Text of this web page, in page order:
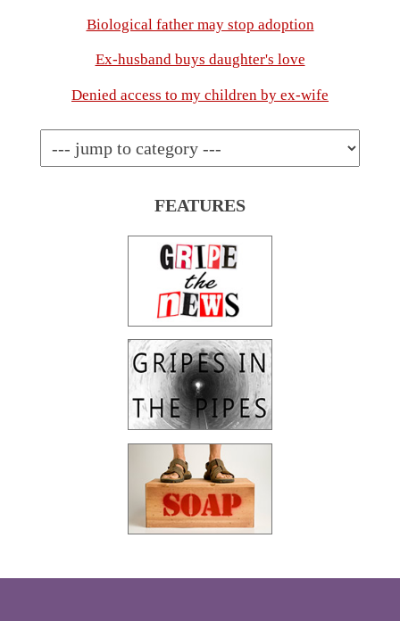
Biological father may stop adoption
Ex-husband buys daughter's love
Denied access to my children by ex-wife
FEATURES